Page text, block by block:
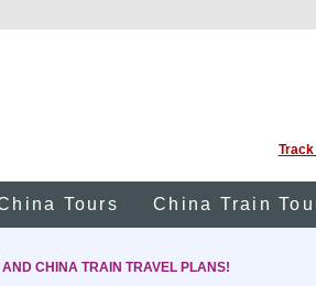
Tours China Train
CHINA TRAIN TRAVEL PLANS!